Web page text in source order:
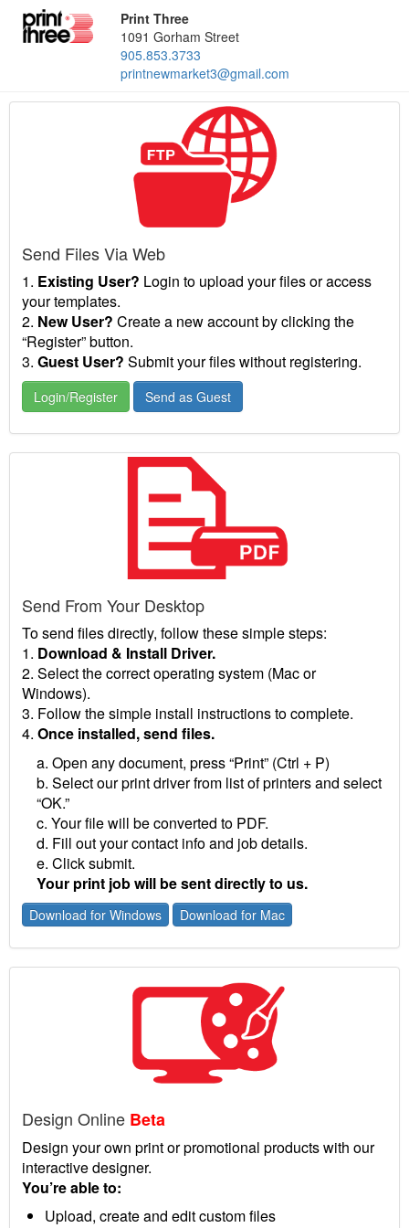
Print Three
1091 Gorham Street
905.853.3733
printnewmarket3@gmail.com
Send Files Via Web
1. Existing User? Login to upload your files or access
your templates.
2. New User? Create a new account by clicking the
“Register” button.
3. Guest User? Submit your files without registering.
Login/Register Send as Guest
Send From Your Desktop
To send files directly, follow these simple steps:
1. Download & Install Driver.
2. Select the correct operating system (Mac or
Windows).
3. Follow the simple install instructions to complete.
4. Once installed, send files.
a. Open any document, press “Print” (Ctrl + P)
b. Select our print driver from list of printers and select
“OK.”
c. Your file will be converted to PDF.
d. Fill out your contact info and job details.
e. Click submit.
Your print job will be sent directly to us.
Download for Windows Download for Mac
Design Online Beta
Design your own print or promotional products with our
interactive designer.
You’re able to:
Upload, create and edit custom files